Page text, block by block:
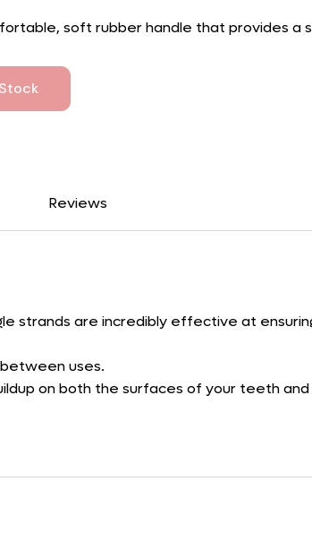
soft rubber handle that provides a
Reviews
strands are incredibly effective at
uses.
on both the surfaces of your teeth and